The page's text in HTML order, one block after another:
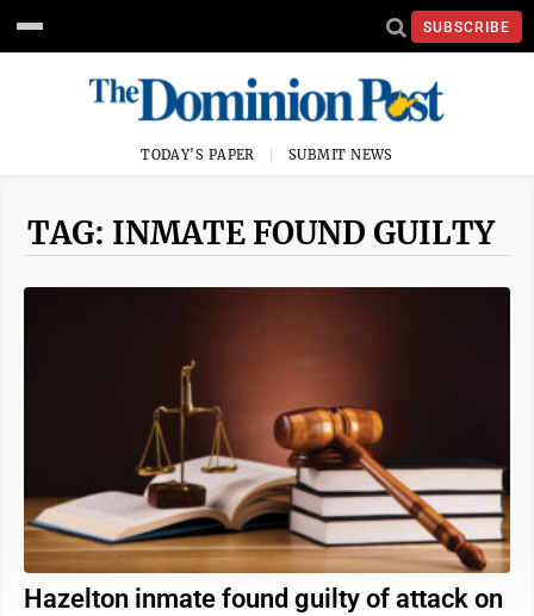
SUBSCRIBE
TODAY'S PAPER SUBMIT NEWS
TAG: INMATE FOUND GUILTY
Hazelton inmate found guilty of attack on